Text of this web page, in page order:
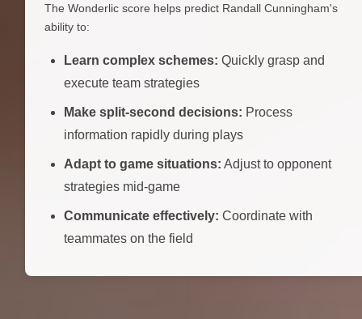
The Wonderlic score helps predict Randall Cunningham's
ability to:
Learn complex schemes: Quickly grasp and
execute team strategies
Make split-second decisions: Process
information rapidly during plays
Adapt to game situations: Adjust to opponent
strategies mid-game
Communicate effectively: Coordinate with
teammates on the field